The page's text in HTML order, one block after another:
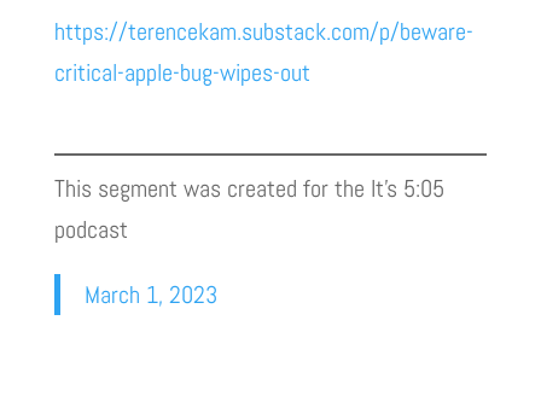
https://terencekam.substack.com/p/beware-
critical-apple-bug-wipes-out
This segment was created for the It’s 5:05
podcast
March 1, 2023